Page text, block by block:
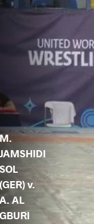
M.
JAMSHIDI
SOL
(GER) v.
A. AL
GBURI